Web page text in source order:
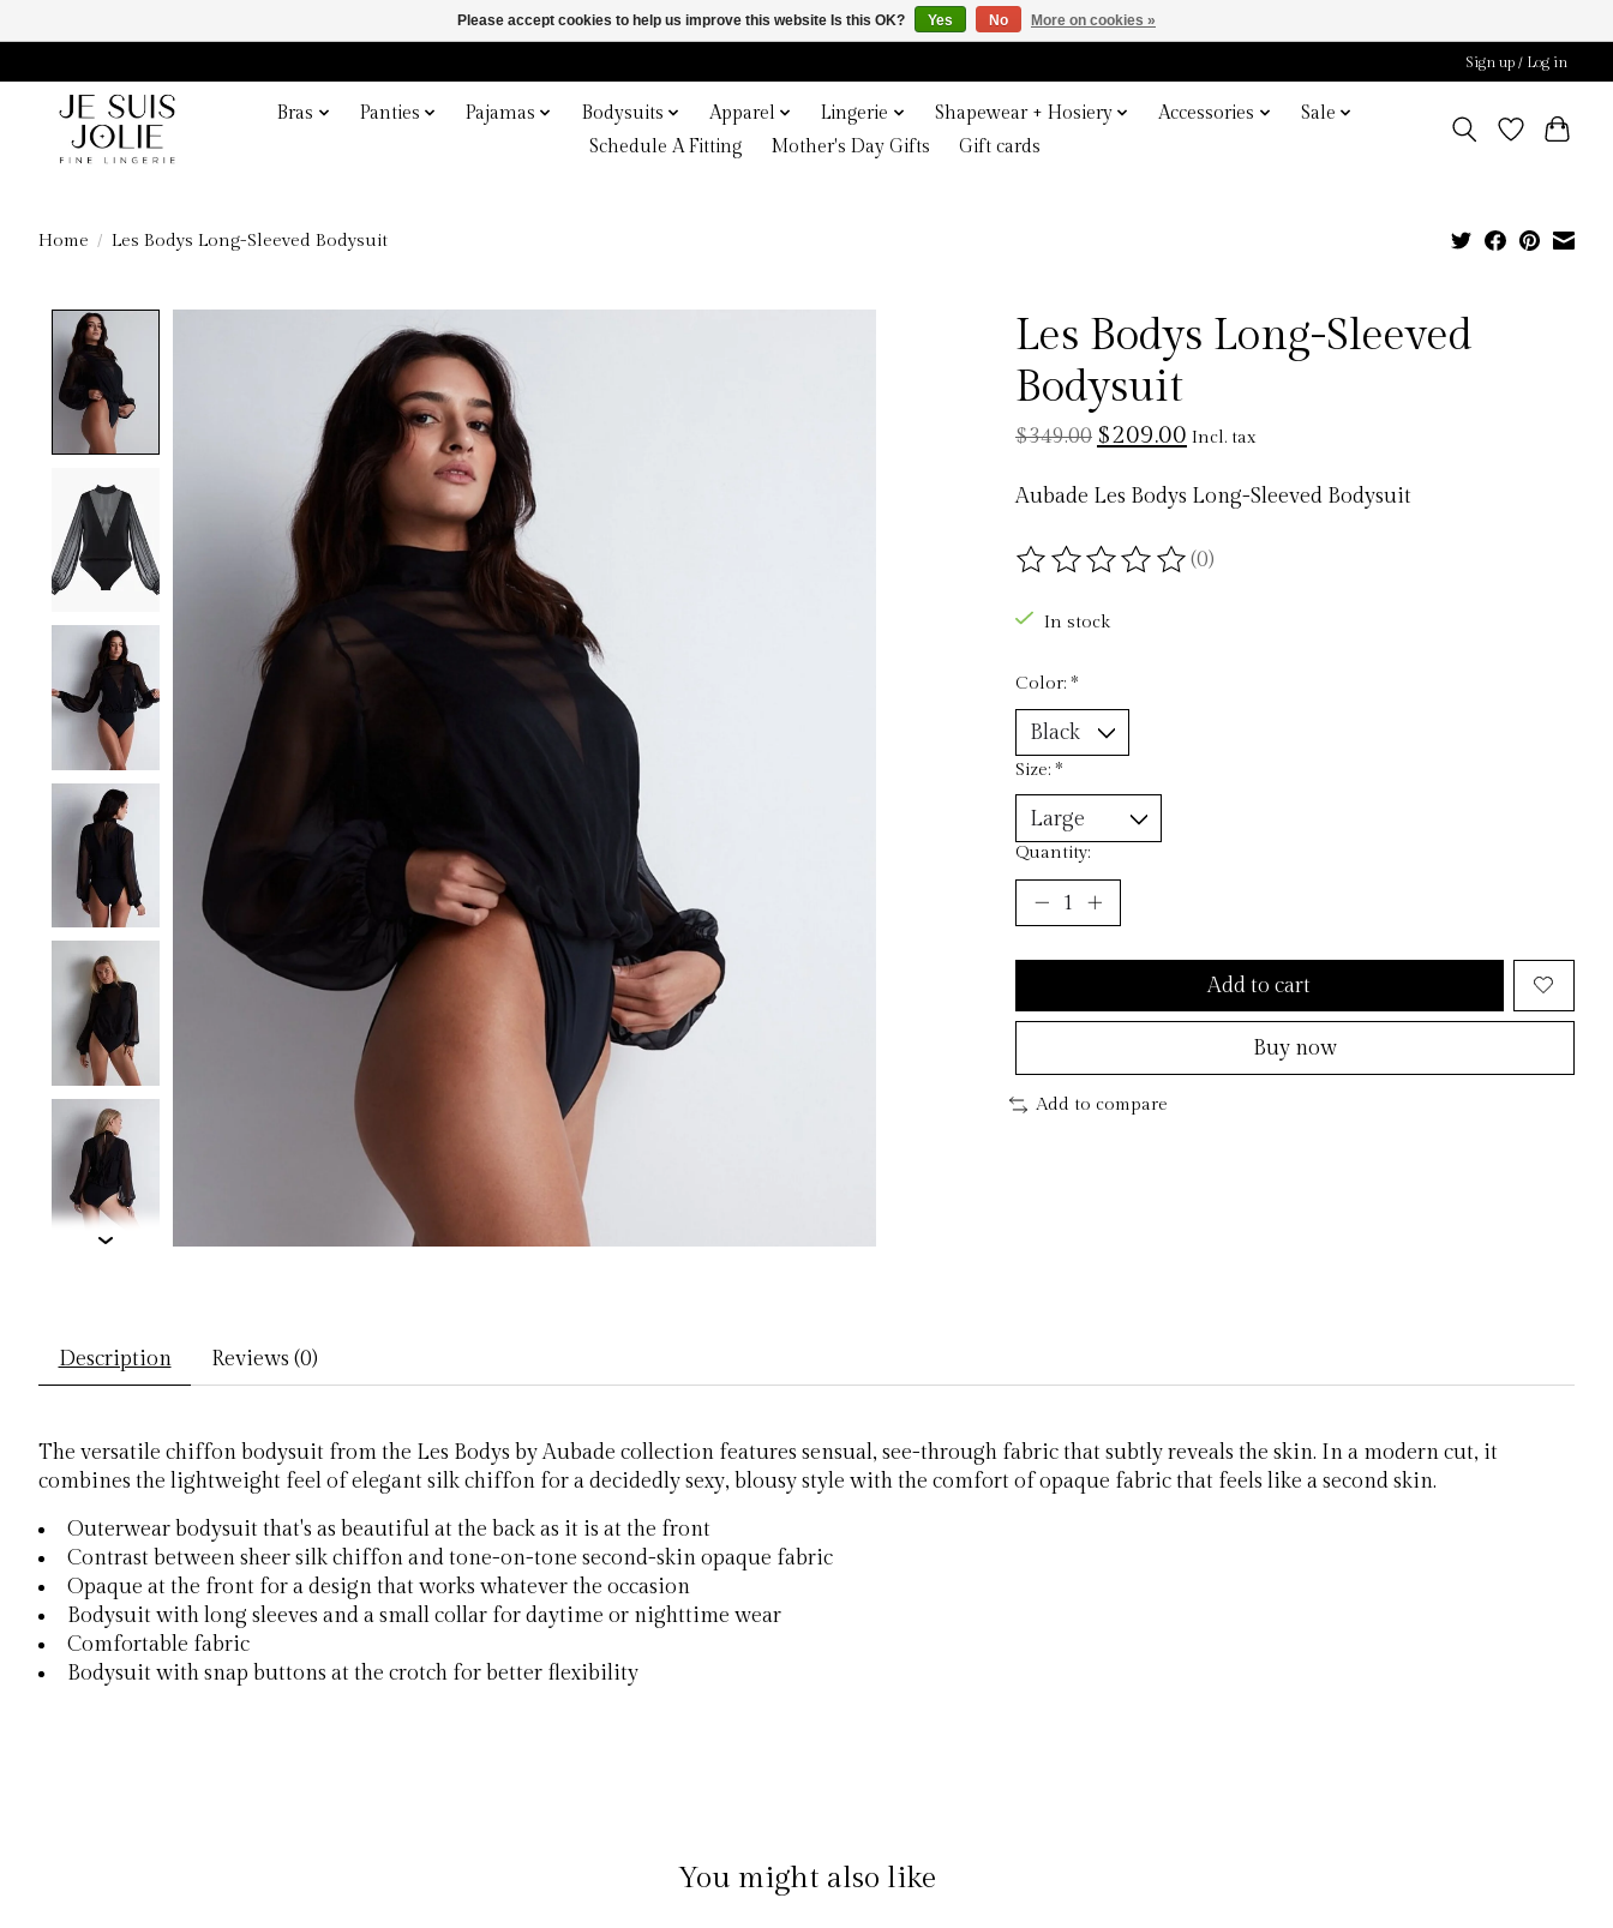
Sign up / Log in
Bras Panties Pajamas Bodysuits Apparel Lingerie Shapewear + Hosiery Accessories
Sale
Schedule A Fitting
Mother's Day Gifts Gift cards
Home / Les Bodys Long-Sleeved Bodysuit
Product image slideshow Items
Les Bodys Long-Sleeved
Bodysuit
$349.00 $209.00 Incl. tax
Aubade Les Bodys Long-Sleeved Bodysuit
The rating of this product is
(0)
In stock
Color: *
Size: *
Quantity:
Add to cart
Buy now
Add to compare
Description Reviews (0)
The versatile chiffon bodysuit from the Les Bodys by Aubade collection features sensual, see-through fabric that subtly reveals the skin. In a modern cut, it
combines the lightweight feel of elegant silk chiffon for a decidedly sexy, blousy style with the comfort of opaque fabric that feels like a second skin.
Outerwear bodysuit that's as beautiful at the back as it is at the front
Contrast between sheer silk chiffon and tone-on-tone second-skin opaque fabric
Opaque at the front for a design that works whatever the occasion
Bodysuit with long sleeves and a small collar for daytime or nighttime wear
Comfortable fabric
Bodysuit with snap buttons at the crotch for better flexibility
You might also like
Please accept cookies to help us improve this website Is this OK? Yes No More on cookies »